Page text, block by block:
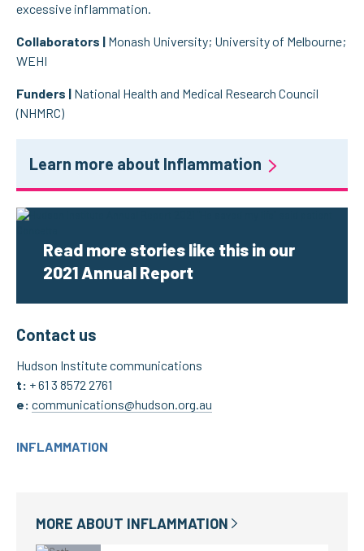
excessive inflammation.
Collaborators | Monash University; University of Melbourne;
WEHI
Funders | National Health and Medical Research Council
(NHMRC)
Learn more about Inflammation
Read more stories like this in our
2021 Annual Report
Contact us
Hudson Institute communications
t: + 61 3 8572 2761
e: communications@hudson.org.au
INFLAMMATION
MORE ABOUT INFLAMMATION